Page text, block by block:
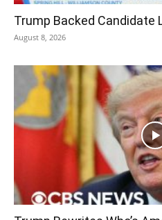
Trump Backed Candidate
August 8, 2026